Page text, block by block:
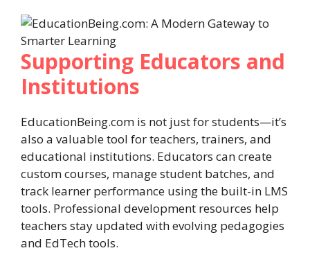
Supporting Educators and
Institutions
EducationBeing.com is not just for students—it’s
also a valuable tool for teachers, trainers, and
educational institutions. Educators can create
custom courses, manage student batches, and
track learner performance using the built-in LMS
tools. Professional development resources help
teachers stay updated with evolving pedagogies
and EdTech tools.